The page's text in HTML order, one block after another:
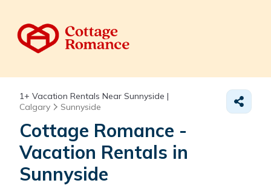
1+ Vacation Rentals Near Sunnyside |
Calgary
Sunnyside
Cottage Romance -
Vacation Rentals in
Sunnyside